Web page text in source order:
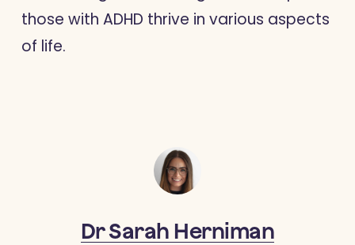
those with ADHD thrive in various aspects
of life.
Dr Sarah Herniman